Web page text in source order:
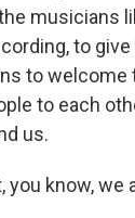
musicians
to
to
to each
us.
you know,